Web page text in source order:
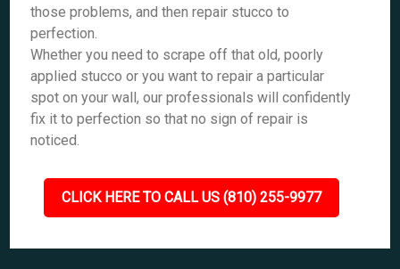
those problems, and then repair stucco to
perfection.
Whether you need to scrape off that old, poorly
applied stucco or you want to repair a particular
spot on your wall, our professionals will confidently
fix it to perfection so that no sign of repair is
noticed.
CLICK HERE TO CALL US (810) 255-9977